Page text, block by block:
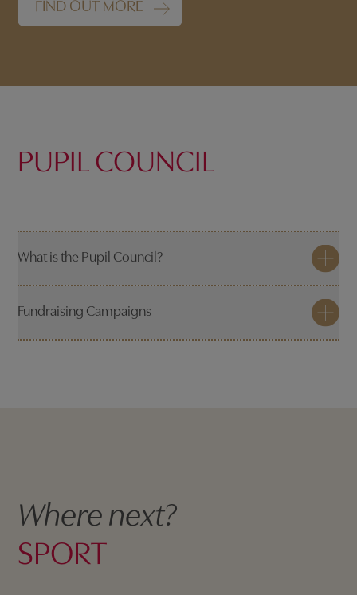
FIND OUT MORE
PUPIL COUNCIL
What is the Pupil Council?
Fundraising Campaigns
Where next?
SPORT